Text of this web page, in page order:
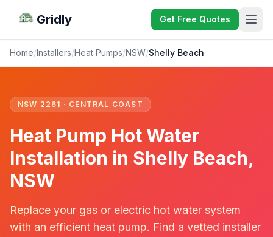
Gridly Get Free Quotes
Home/Installers/Heat Pumps/NSW/Shelly Beach
NSW 2261 · CENTRAL COAST
Heat Pump Hot Water
Installation in Shelly Beach,
NSW
Replace your gas or electric hot water system
with an efficient heat pump. Find a vetted installer